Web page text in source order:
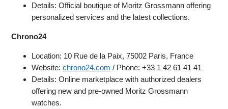
Details: Official boutique of Moritz Grossmann offering
personalized services and the latest collections.
Chrono24
Location: 10 Rue de la Paix, 75002 Paris, France
Website:chrono24.com / Phone: +33 1 42 61 41 41
Details: Online marketplace with authorized dealers
offering new and pre-owned Moritz Grossmann
watches.